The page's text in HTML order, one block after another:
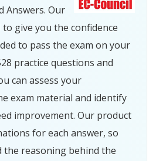
Answers. Our
give you the confidence
to pass the exam on your
practice questions and
can assess your
exam material and identify
improvement. Our product
for each answer, so
the reasoning behind the